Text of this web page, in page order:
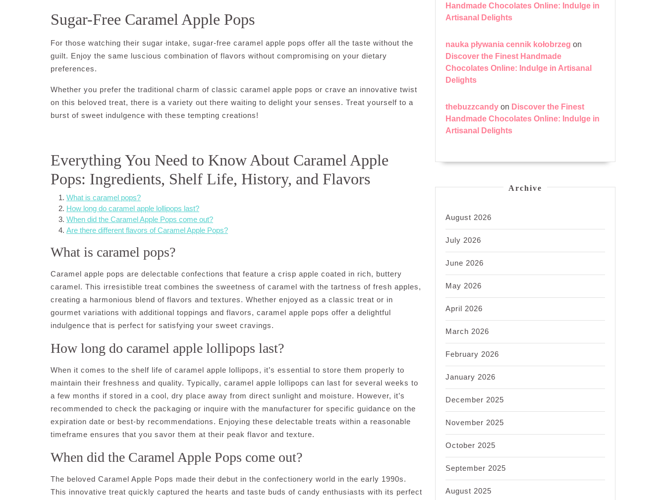
Sugar-Free Caramel Apple Pops
For those watching their sugar intake, sugar-free caramel apple pops offer all the taste without the
guilt. Enjoy the same luscious combination of flavors without compromising on your dietary
preferences.
Whether you prefer the traditional charm of classic caramel apple pops or crave an innovative twist
on this beloved treat, there is a variety out there waiting to delight your senses. Treat yourself to a
burst of sweet indulgence with these tempting creations!
Everything You Need to Know About Caramel Apple
Pops: Ingredients, Shelf Life, History, and Flavors
What is caramel pops?
How long do caramel apple lollipops last?
When did the Caramel Apple Pops come out?
Are there different flavors of Caramel Apple Pops?
What is caramel pops?
Caramel apple pops are delectable confections that feature a crisp apple coated in rich, buttery
caramel. This irresistible treat combines the sweetness of caramel with the tartness of fresh apples,
creating a harmonious blend of flavors and textures. Whether enjoyed as a classic treat or in
gourmet variations with additional toppings and flavors, caramel apple pops offer a delightful
indulgence that is perfect for satisfying your sweet cravings.
How long do caramel apple lollipops last?
When it comes to the shelf life of caramel apple lollipops, it’s essential to store them properly to
maintain their freshness and quality. Typically, caramel apple lollipops can last for several weeks to
a few months if stored in a cool, dry place away from direct sunlight and moisture. However, it’s
recommended to check the packaging or inquire with the manufacturer for specific guidance on the
expiration date or best-by recommendations. Enjoying these delectable treats within a reasonable
timeframe ensures that you savor them at their peak flavor and texture.
When did the Caramel Apple Pops come out?
The beloved Caramel Apple Pops made their debut in the confectionery world in the early 1990s.
This innovative treat quickly captured the hearts and taste buds of candy enthusiasts with its perfect
Handmade Chocolates Online: Indulge in
Artisanal Delights
nauka pływania cennik kołobrzeg on
Discover the Finest Handmade
Chocolates Online: Indulge in Artisanal
Delights
thebuzzcandy on Discover the Finest
Handmade Chocolates Online: Indulge in
Artisanal Delights
Archive
August 2026
July 2026
June 2026
May 2026
April 2026
March 2026
February 2026
January 2026
December 2025
November 2025
October 2025
September 2025
August 2025